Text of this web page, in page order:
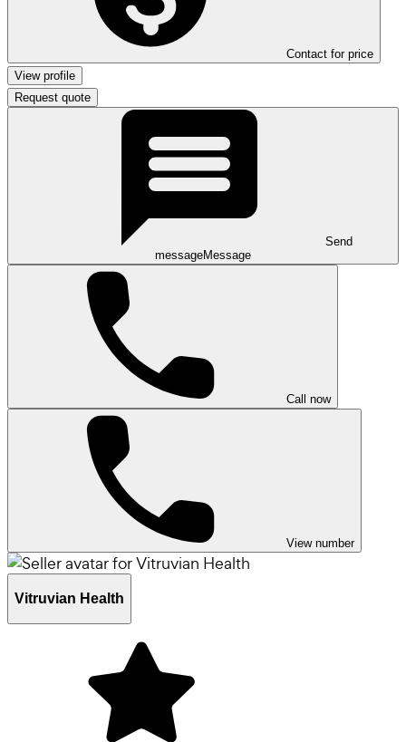
Contact for price
View profile
Request quote
Send
messageMessage
Call now
View number
Vitruvian Health